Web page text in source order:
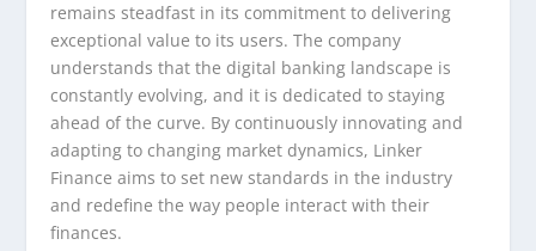
remains steadfast in its commitment to delivering
exceptional value to its users. The company
understands that the digital banking landscape is
constantly evolving, and it is dedicated to staying
ahead of the curve. By continuously innovating and
adapting to changing market dynamics, Linker
Finance aims to set new standards in the industry
and redefine the way people interact with their
finances.